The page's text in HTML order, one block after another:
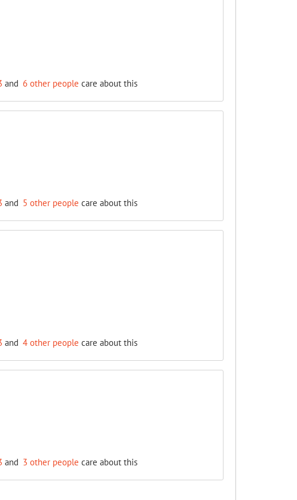
and 6 other people care about this
and 5 other people care about this
and 4 other people care about this
and 3 other people care about this